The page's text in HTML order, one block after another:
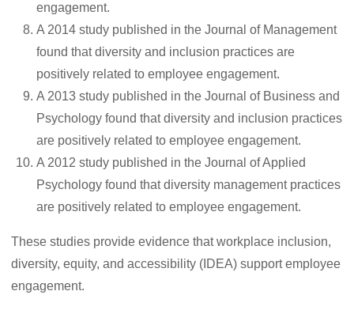
engagement.
A 2014 study published in the Journal of Management
found that diversity and inclusion practices are
positively related to employee engagement.
A 2013 study published in the Journal of Business and
Psychology found that diversity and inclusion practices
are positively related to employee engagement.
A 2012 study published in the Journal of Applied
Psychology found that diversity management practices
are positively related to employee engagement.
These studies provide evidence that workplace inclusion,
diversity, equity, and accessibility (IDEA) support employee
engagement.